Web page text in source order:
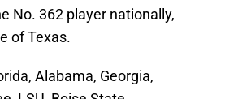
No. 362 player nationally,
of Texas.
Alabama, Georgia,